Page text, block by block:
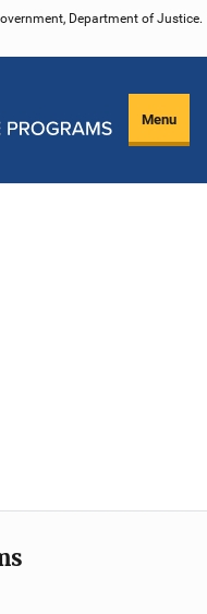
Department of Justice.
Menu